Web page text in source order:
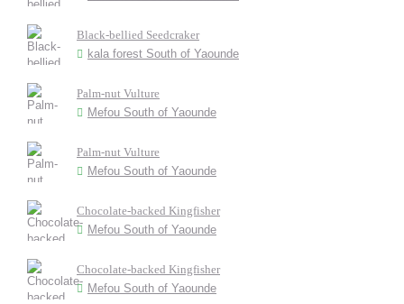
Black-bellied Seedcraker
kala forest South of Yaounde
Palm-nut Vulture
Mefou South of Yaounde
Palm-nut Vulture
Mefou South of Yaounde
Chocolate-backed Kingfisher
Mefou South of Yaounde
Chocolate-backed Kingfisher
Mefou South of Yaounde